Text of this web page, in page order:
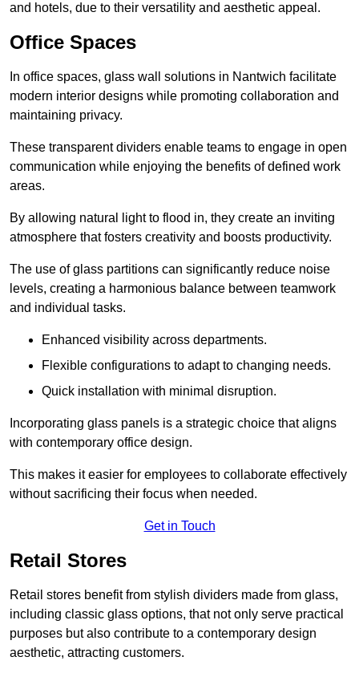
and hotels, due to their versatility and aesthetic appeal.
Office Spaces
In office spaces, glass wall solutions in Nantwich facilitate
modern interior designs while promoting collaboration and
maintaining privacy.
These transparent dividers enable teams to engage in open
communication while enjoying the benefits of defined work
areas.
By allowing natural light to flood in, they create an inviting
atmosphere that fosters creativity and boosts productivity.
The use of glass partitions can significantly reduce noise
levels, creating a harmonious balance between teamwork
and individual tasks.
Enhanced visibility across departments.
Flexible configurations to adapt to changing needs.
Quick installation with minimal disruption.
Incorporating glass panels is a strategic choice that aligns
with contemporary office design.
This makes it easier for employees to collaborate effectively
without sacrificing their focus when needed.
Get in Touch
Retail Stores
Retail stores benefit from stylish dividers made from glass,
including classic glass options, that not only serve practical
purposes but also contribute to a contemporary design
aesthetic, attracting customers.